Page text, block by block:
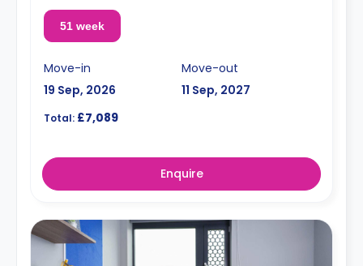
51 week
Move-in
19 Sep, 2026
Move-out
11 Sep, 2027
Total: £7,089
Enquire